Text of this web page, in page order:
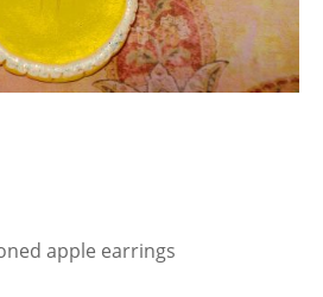
apple earrings